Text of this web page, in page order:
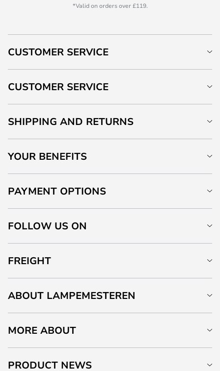
*Valid on orders over £119.
CUSTOMER SERVICE
CUSTOMER SERVICE
SHIPPING AND RETURNS
YOUR BENEFITS
PAYMENT OPTIONS
FOLLOW US ON
FREIGHT
ABOUT LAMPEMESTEREN
MORE ABOUT
PRODUCT NEWS